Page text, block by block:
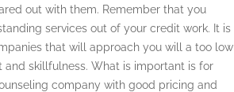
out with them. Remember that you
services out of your credit work. It is
that will approach you will a too low
skillfulness. What is important is for
company with good pricing and